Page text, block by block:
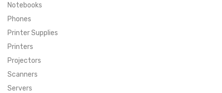
SUPER DEALS
MENU ITEM
FEATURED BRANDS
FEATURED BRANDS
TRENDING STYLES
Notebooks
Phones
Printer Supplies
Printers
Projectors
Scanners
Servers